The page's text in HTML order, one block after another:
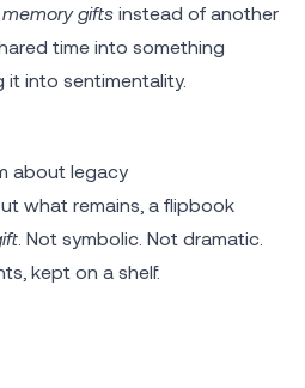
memory gifts instead of another
time into something
into sentimentality.
about legacy
what remains, a flipbook
. Not symbolic. Not dramatic.
kept on a shelf.